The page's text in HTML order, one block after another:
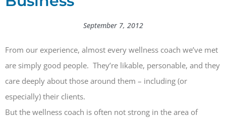
September 7, 2012
From our experience, almost every wellness coach we’ve met
are simply good people. They’re likable, personable, and they
care deeply about those around them – including (or
especially) their clients.
But the wellness coach is often not strong in the area of